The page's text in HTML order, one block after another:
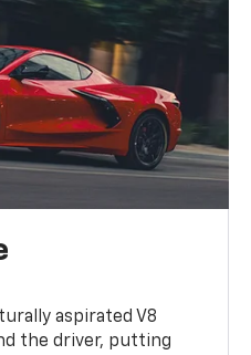
aspirated V8
the driver, putting